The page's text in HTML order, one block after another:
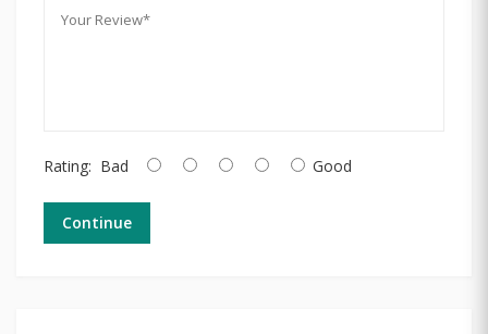
Rating: Bad Good
Continue